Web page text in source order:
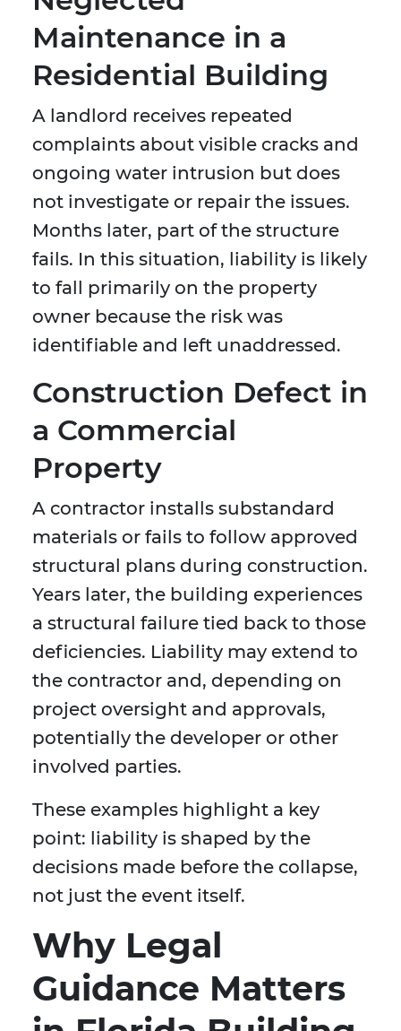
Maintenance in a
Residential Building
A landlord receives repeated
complaints about visible cracks and
ongoing water intrusion but does
not investigate or repair the issues.
Months later, part of the structure
fails. In this situation, liability is likely
to fall primarily on the property
owner because the risk was
identifiable and left unaddressed.
Construction Defect in
a Commercial
Property
A contractor installs substandard
materials or fails to follow approved
structural plans during construction.
Years later, the building experiences
a structural failure tied back to those
deficiencies. Liability may extend to
the contractor and, depending on
project oversight and approvals,
potentially the developer or other
involved parties.
These examples highlight a key
point: liability is shaped by the
decisions made before the collapse,
not just the event itself.
Why Legal
Guidance Matters